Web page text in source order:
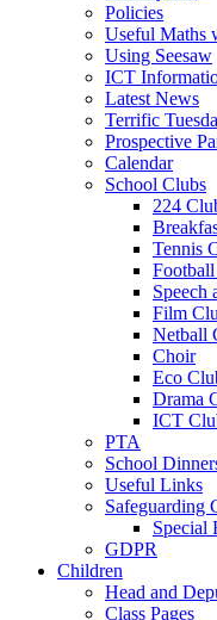
Policies
Useful Maths
Using Seesaw
ICT
Latest News
Terrific
Prospective
Calendar
School Clubs
224
Tennis
Speech
Film
Netball
Choir
Eco
Drama
ICT
PTA
School
Useful Links
Safeguarding
Special
GDPR
Children
Head and
Class Pages